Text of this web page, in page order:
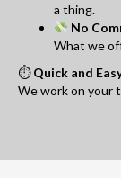
a thing.
No
What we
⏱Quick and
We work on your